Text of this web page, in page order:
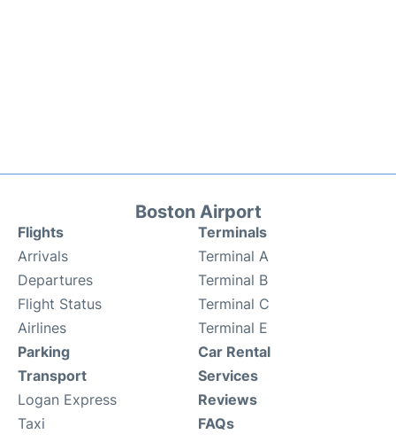
Boston Airport
Flights
Arrivals
Departures
Flight Status
Airlines
Terminals
Terminal A
Terminal B
Terminal C
Terminal E
Parking
Transport
Logan Express
Taxi
Car Rental
Services
Reviews
FAQs